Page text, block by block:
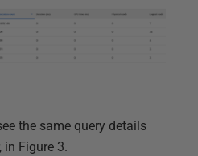
the same query details
in Figure 3.